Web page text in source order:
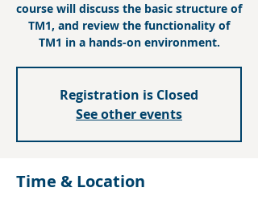
course will discuss the basic structure of
TM1, and review the functionality of
TM1 in a hands-on environment.
Registration is Closed
See other events
Time & Location